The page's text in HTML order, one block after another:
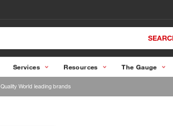
Services Resources The Gauge
Quality World leading brands